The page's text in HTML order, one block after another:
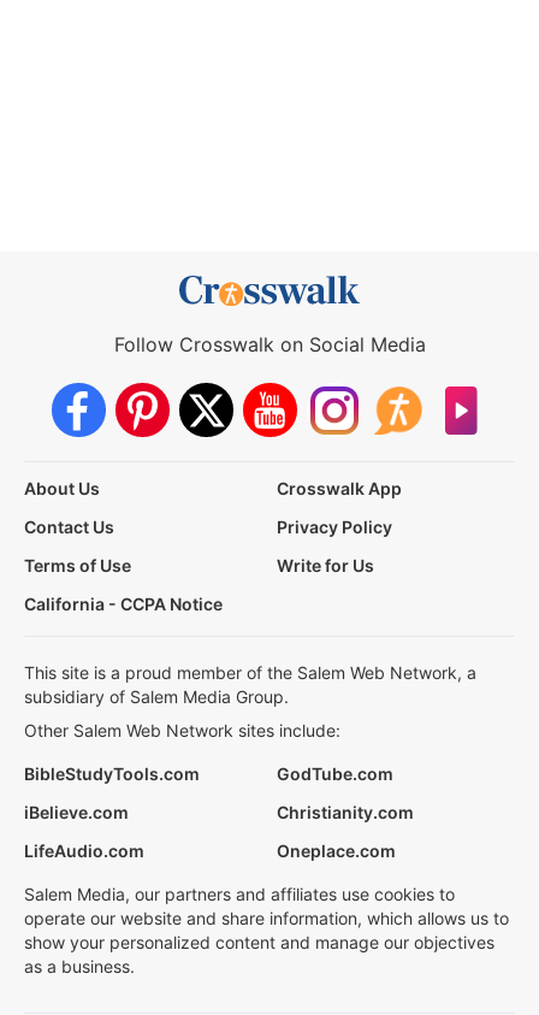
Follow Crosswalk on Social Media
About Us
Crosswalk App
Contact Us
Privacy Policy
Terms of Use
Write for Us
California - CCPA Notice
This site is a proud member of the Salem Web Network, a
subsidiary of Salem Media Group.
Other Salem Web Network sites include:
BibleStudyTools.com
GodTube.com
iBelieve.com
Christianity.com
LifeAudio.com
Oneplace.com
Salem Media, our partners and affiliates use cookies to
operate our website and share information, which allows us to
show your personalized content and manage our objectives
as a business.